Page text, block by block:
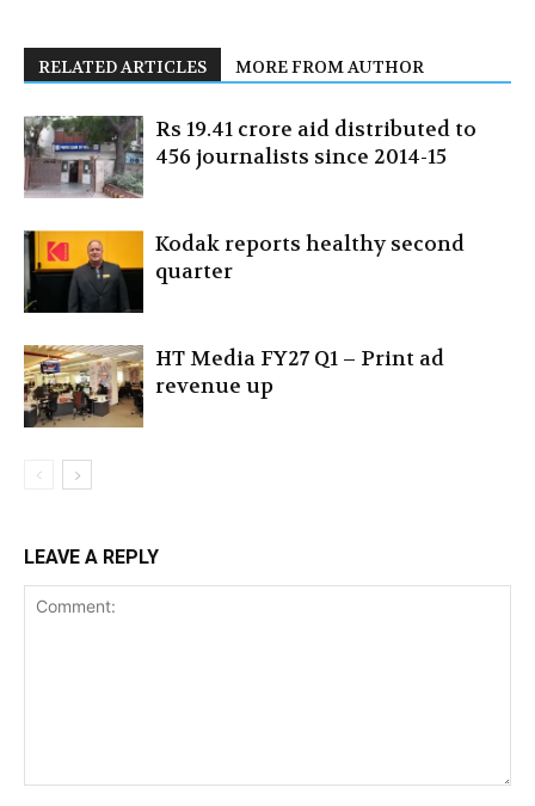
RELATED ARTICLES MORE FROM AUTHOR
Rs 19.41 crore aid distributed to
456 journalists since 2014-15
Kodak reports healthy second
quarter
HT Media FY27 Q1 – Print ad
revenue up
LEAVE A REPLY